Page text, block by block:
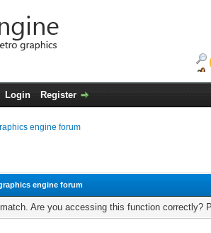
Login Register
engine forum
engine forum
Are you accessing this function correctly?